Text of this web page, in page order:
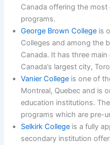
Canada offering the
programs.
George Brown College is
Colleges and among the
Canada. It has three
Canada’s largest city,
Vanier College is one of
Montreal, Quebec and is
education institutions.
programs which are pre-
Selkirk College is a fully
secondary institution